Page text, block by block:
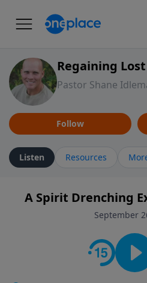
Regaining
Pastor Shane
Follow
Listen Resources
A Spirit Drenching
September